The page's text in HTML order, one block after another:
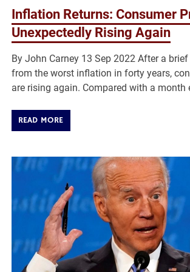
Inflation Returns: Consumer
Unexpectedly Rising Again
By John Carney 13 Sep 2022 After a
from the worst inflation in forty years,
are rising again. Compared with a month
READ MORE